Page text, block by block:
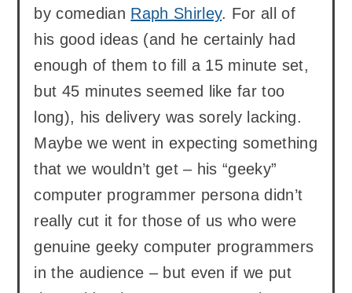
by comedian Raph Shirley. For all of
his good ideas (and he certainly had
enough of them to fill a 15 minute set,
but 45 minutes seemed like far too
long), his delivery was sorely lacking.
Maybe we went in expecting something
that we wouldn’t get – his “geeky”
computer programmer persona didn’t
really cut it for those of us who were
genuine geeky computer programmers
in the audience – but even if we put